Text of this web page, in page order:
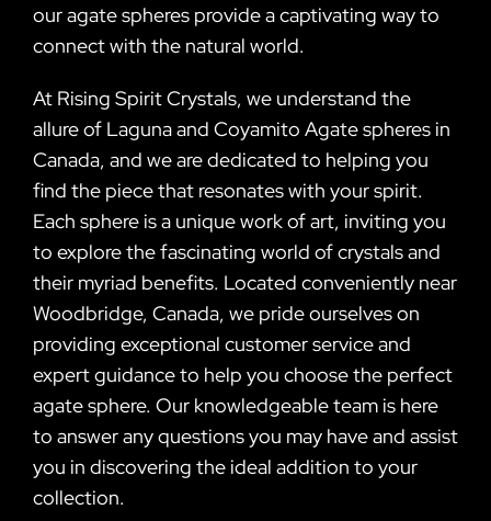
our agate spheres provide a captivating way to
connect with the natural world.
At Rising Spirit Crystals, we understand the
allure of Laguna and Coyamito Agate spheres in
Canada, and we are dedicated to helping you
find the piece that resonates with your spirit.
Each sphere is a unique work of art, inviting you
to explore the fascinating world of crystals and
their myriad benefits. Located conveniently near
Woodbridge, Canada, we pride ourselves on
providing exceptional customer service and
expert guidance to help you choose the perfect
agate sphere. Our knowledgeable team is here
to answer any questions you may have and assist
you in discovering the ideal addition to your
collection.